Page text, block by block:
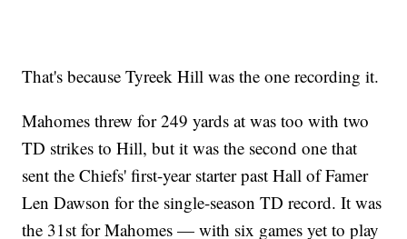
That's because Tyreek Hill was the one recording it.
Mahomes threw for 249 yards at was too with two
TD strikes to Hill, but it was the second one that
sent the Chiefs' first-year starter past Hall of Famer
Len Dawson for the single-season TD record. It was
the 31st for Mahomes — with six games yet to play